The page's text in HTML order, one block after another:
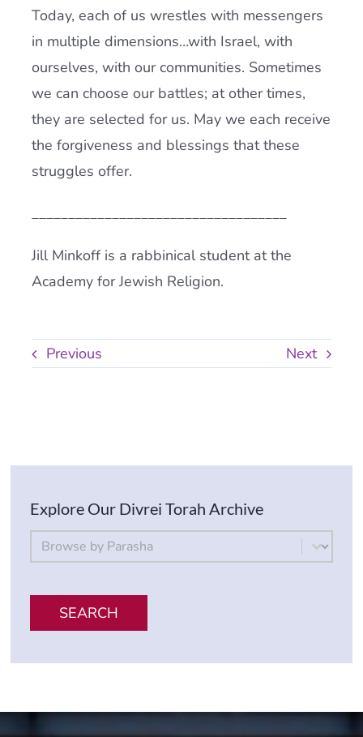
Today, each of us wrestles with messengers
in multiple dimensions…with Israel, with
ourselves, with our communities. Sometimes
we can choose our battles; at other times,
they are selected for us. May we each receive
the forgiveness and blessings that these
struggles offer.
___________________________________
Jill Minkoff is a rabbinical student at the
Academy for Jewish Religion.
Previous Next
Explore Our Divrei Torah Archive
By Parsha
Select content
SEARCH